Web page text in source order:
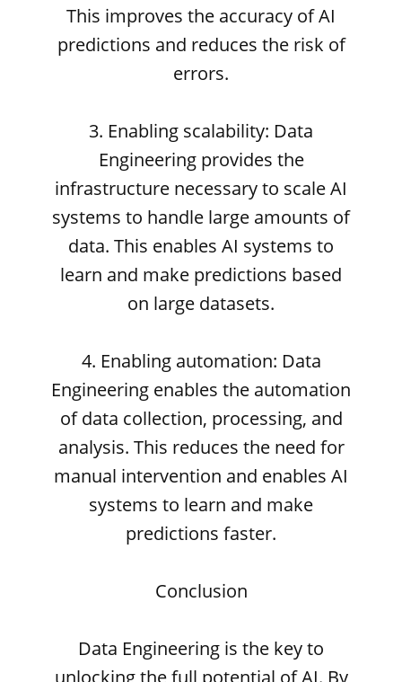
This improves the accuracy of AI
predictions and reduces the risk of
errors.
3. Enabling scalability: Data
Engineering provides the
infrastructure necessary to scale AI
systems to handle large amounts of
data. This enables AI systems to
learn and make predictions based
on large datasets.
4. Enabling automation: Data
Engineering enables the automation
of data collection, processing, and
analysis. This reduces the need for
manual intervention and enables AI
systems to learn and make
predictions faster.
Conclusion
Data Engineering is the key to
unlocking the full potential of AI. By